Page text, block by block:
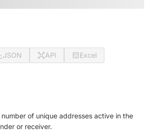
JSON API
Excel
number of unique addresses active in the
or receiver.